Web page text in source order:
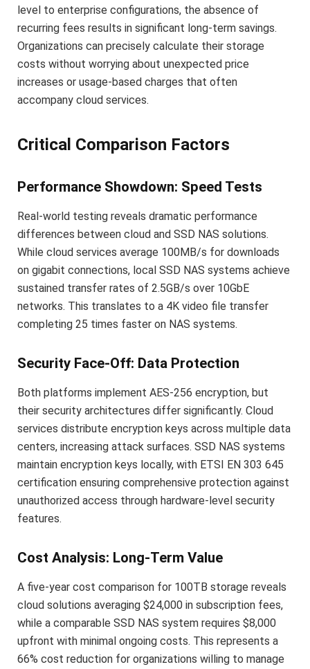
level to enterprise configurations, the absence of
recurring fees results in significant long-term savings.
Organizations can precisely calculate their storage
costs without worrying about unexpected price
increases or usage-based charges that often
accompany cloud services.
Critical Comparison Factors
Performance Showdown: Speed Tests
Real-world testing reveals dramatic performance
differences between cloud and SSD NAS solutions.
While cloud services average 100MB/s for downloads
on gigabit connections, local SSD NAS systems achieve
sustained transfer rates of 2.5GB/s over 10GbE
networks. This translates to a 4K video file transfer
completing 25 times faster on NAS systems.
Security Face-Off: Data Protection
Both platforms implement AES-256 encryption, but
their security architectures differ significantly. Cloud
services distribute encryption keys across multiple data
centers, increasing attack surfaces. SSD NAS systems
maintain encryption keys locally, with ETSI EN 303 645
certification ensuring comprehensive protection against
unauthorized access through hardware-level security
features.
Cost Analysis: Long-Term Value
A five-year cost comparison for 100TB storage reveals
cloud solutions averaging $24,000 in subscription fees,
while a comparable SSD NAS system requires $8,000
upfront with minimal ongoing costs. This represents a
66% cost reduction for organizations willing to manage